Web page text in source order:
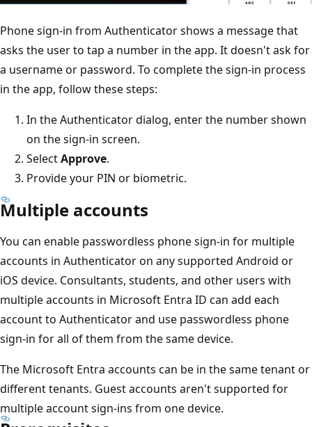
Phone sign-in from Authenticator shows a message that
asks the user to tap a number in the app. It doesn't ask for
a username or password. To complete the sign-in process
in the app, follow these steps:
In the Authenticator dialog, enter the number shown
on the sign-in screen.
SelectApprove.
Provide your PIN or biometric.
Multiple accounts
You can enable passwordless phone sign-in for multiple
accounts in Authenticator on any supported Android or
iOS device. Consultants, students, and other users with
multiple accounts in Microsoft Entra ID can add each
account to Authenticator and use passwordless phone
sign-in for all of them from the same device.
The Microsoft Entra accounts can be in the same tenant or
different tenants. Guest accounts aren't supported for
multiple account sign-ins from one device.